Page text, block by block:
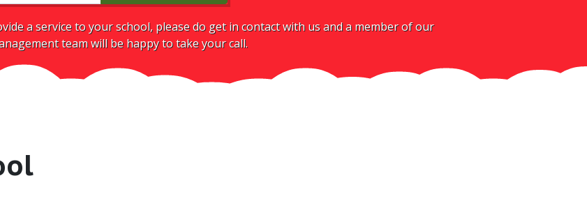
a service to your school, please do get in contact with us and a member of our
team will be happy to take your call.